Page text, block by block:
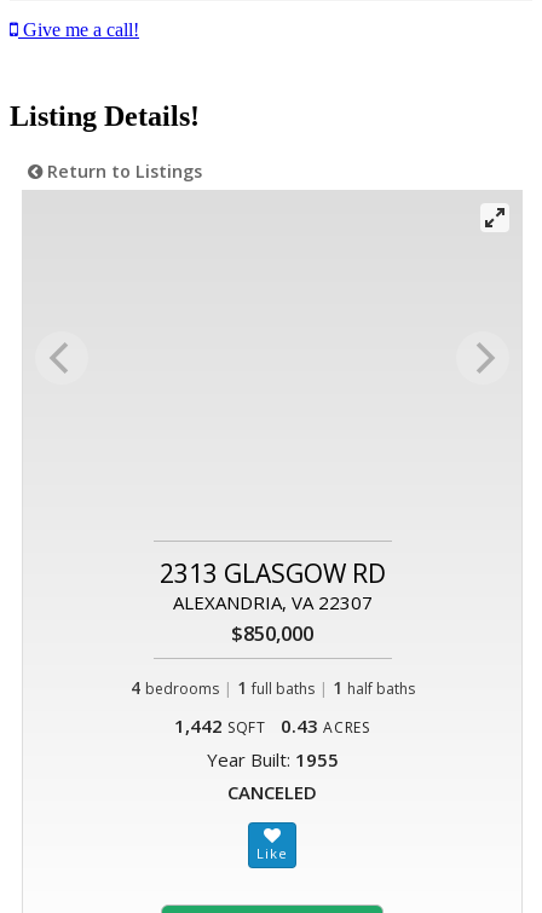
Give me a call!
Listing Details!
Return to Listings
2313 GLASGOW RD
ALEXANDRIA, VA 22307
$850,000
4 bedrooms | 1 full baths| 1 half baths
1,442 SQFT 0.43 ACRES
Year Built: 1955
CANCELED